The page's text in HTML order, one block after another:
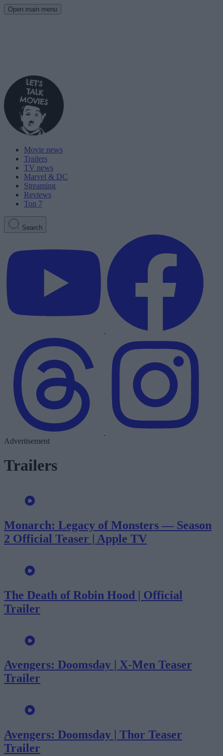
Open main menu
Movie news
Trailers
TV news
Marvel & DC
Streaming
Reviews
Top 7
Search
Advertisement
Trailers
Monarch: Legacy of Monsters — Season
2 Official Teaser | Apple TV
The Death of Robin Hood | Official
Trailer
Avengers: Doomsday | X-Men Teaser
Trailer
Avengers: Doomsday | Thor Teaser
Trailer